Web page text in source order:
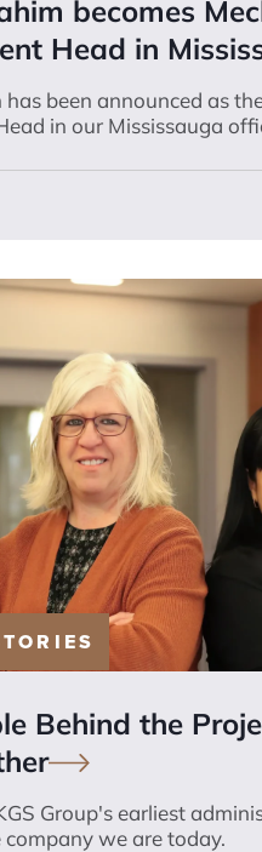
becomes
Head in
has been announced as
in our Mississauga
Behind the
Group's earliest
we are today.